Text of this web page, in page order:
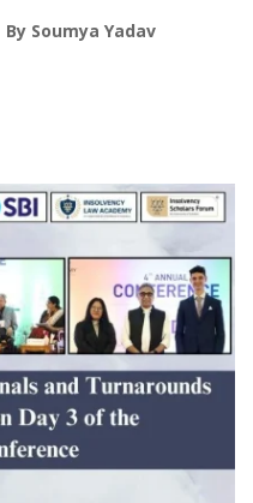
By Soumya Yadav